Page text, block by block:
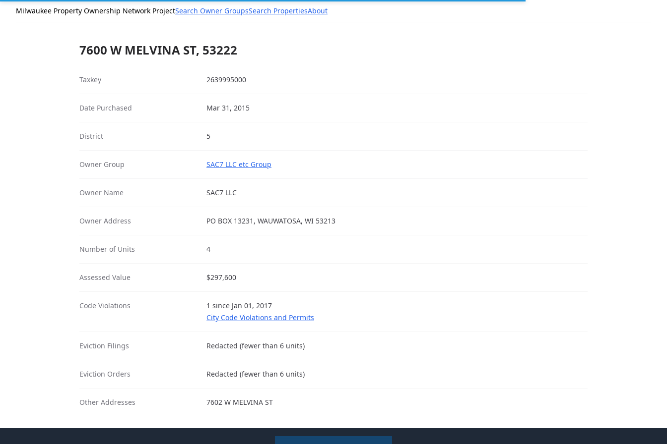
Milwaukee Property Ownership Network ProjectSearch Owner GroupsSearch PropertiesAbout
7600 W MELVINA ST, 53222
Taxkey 2639995000
Date Purchased Mar 31, 2015
District 5
Owner Group SAC7 LLC etc Group
Owner Name SAC7 LLC
Owner Address PO BOX 13231, WAUWATOSA, WI 53213
Number of Units 4
Assessed Value $297,600
Code Violations
1 since Jan 01, 2017
City Code Violations and Permits
Eviction Filings Redacted (fewer than 6 units)
Eviction Orders Redacted (fewer than 6 units)
Other Addresses 7602 W MELVINA ST